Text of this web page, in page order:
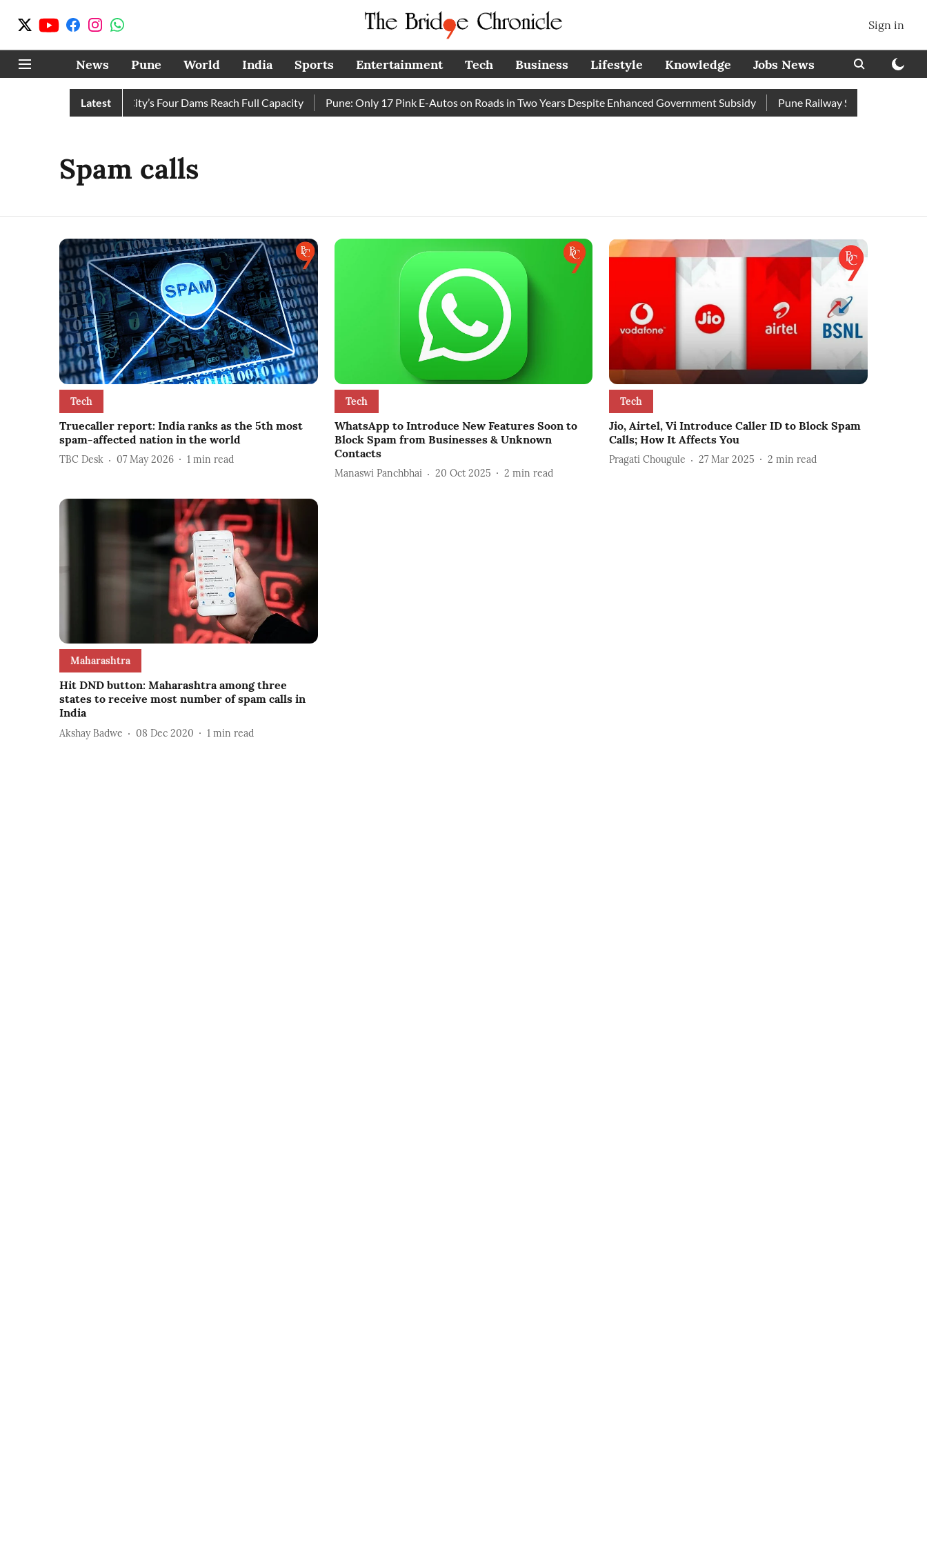
Sign in
News Pune World India Sports Entertainment Tech Business Lifestyle Knowledge Jobs News
Latest
Cuts Completely as City’s Four Dams Reach Full Capacity Pune: Only 17 Pink E-Autos on Roads in Two Years Despite Enhanced Government Subsidy Pune Railway Station:
Spam calls
Tech
Truecaller report: India ranks as the 5th most
spam-affected nation in the world
TBC Desk 07 May 2026 1 min read
Tech
WhatsApp to Introduce New Features Soon to
Block Spam from Businesses & Unknown
Contacts
Manaswi Panchbhai 20 Oct 2025 2 min read
Tech
Jio, Airtel, Vi Introduce Caller ID to Block Spam
Calls; How It Affects You
Pragati Chougule 27 Mar 2025 2 min read
Maharashtra
Hit DND button: Maharashtra among three
states to receive most number of spam calls in
India
Akshay Badwe 08 Dec 2020 1 min read